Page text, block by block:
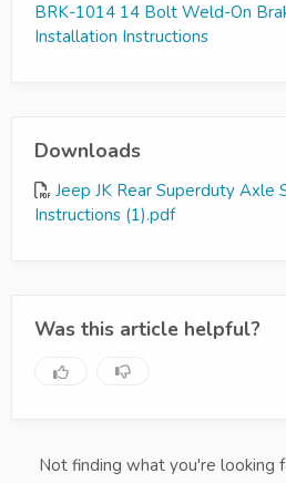
BRK-1014 14 Bolt Weld-On
Installation Instructions
Downloads
Jeep JK Rear Superduty Axle
Instructions (1).pdf
Was this article helpful?
Not finding what you're looking